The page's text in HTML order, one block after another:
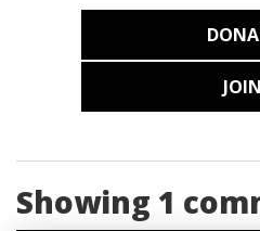
JOIN
Showing 1